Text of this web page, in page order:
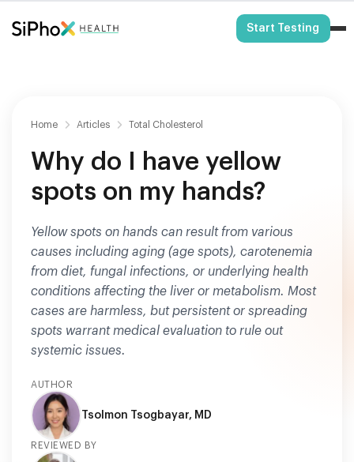
Start Testing
Home Articles Total Cholesterol
Why do I have yellow
spots on my hands?
Yellow spots on hands can result from various
causes including aging (age spots), carotenemia
from diet, fungal infections, or underlying health
conditions affecting the liver or metabolism. Most
cases are harmless, but persistent or spreading
spots warrant medical evaluation to rule out
systemic issues.
AUTHOR
Tsolmon Tsogbayar, MD
REVIEWED BY